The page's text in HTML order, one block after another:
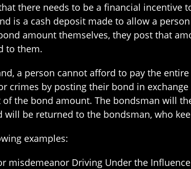
there needs to be a financial
is a cash deposit made to allow a
amount themselves, they post that
to them.
a person cannot afford to pay the
crimes by posting their bond in
the bond amount. The bondsman will
will be returned to the bondsman, who
examples:
misdemeanor Driving Under the